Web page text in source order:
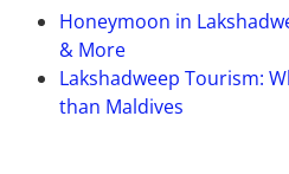
Honeymoon in
& More
Lakshadweep Tourism:
than Maldives